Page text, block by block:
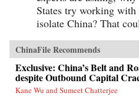
States try working
isolate China? That
ChinaFile Recommends
Exclusive: China’s Belt and
despite Outbound Capital
Kane Wu and Sumeet Chatterjee